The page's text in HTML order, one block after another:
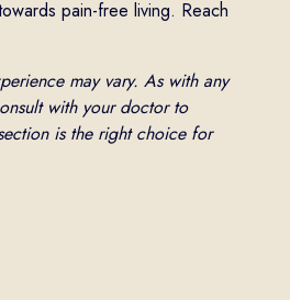
pain-free living. Reach
may vary. As with any
with your doctor to
is the right choice for